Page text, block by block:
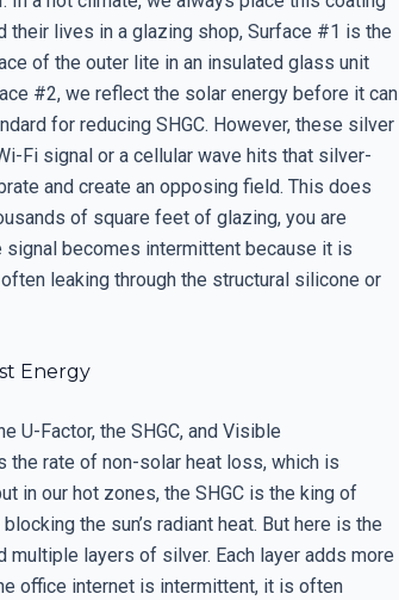
their lives in a glazing shop, Surface #1 is the
of the outer lite in an insulated glass unit
#2, we reflect the solar energy before it can
for reducing SHGC. However, these silver
Fi signal or a cellular wave hits that silver-
and create an opposing field. This does
of square feet of glazing, you are
becomes intermittent because it is
leaking through the structural silicone or
Energy
U-Factor, the SHGC, and Visible
the rate of non-solar heat loss, which is
in our hot zones, the SHGC is the king of
the sun’s radiant heat. But here is the
multiple layers of silver. Each layer adds more
office internet is intermittent, it is often